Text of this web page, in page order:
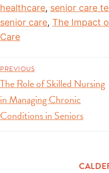
healthcare, senior care
senior care, The Impact
Care
PREVIOUS
The Role of Skilled Nursing
in Managing Chronic
Conditions in Seniors